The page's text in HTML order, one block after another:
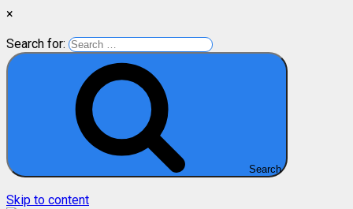
×
Search for:
Search
Skip to content